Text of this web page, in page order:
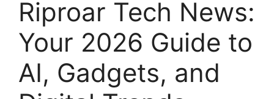
Riproar Tech News:
Your 2026 Guide to
AI, Gadgets, and